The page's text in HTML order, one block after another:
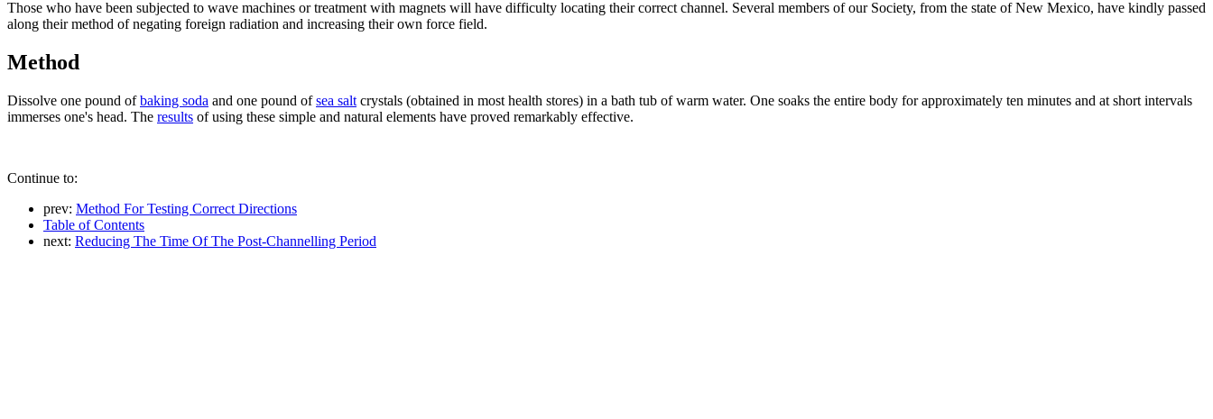
Those who have been subjected to wave machines or treatment with magnets will have difficulty locating their correct channel. Several members of our Society, from the state of New Mexico, have kindly passed
along their method of negating foreign radiation and increasing their own force field.
Method
Dissolve one pound ofbaking soda and one pound ofsea salt crystals (obtained in most health stores) in a bath tub of warm water. One soaks the entire body for approximately ten minutes and at short intervals
immerses one's head. The results of using these simple and natural elements have proved remarkably effective.
Continue to:
prev: Method For Testing Correct Directions
Table of Contents
next: Reducing The Time Of The Post-Channelling Period